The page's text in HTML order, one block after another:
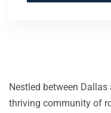
Nestled between Dallas
thriving community of